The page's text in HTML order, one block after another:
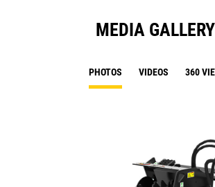
MEDIA GALLERY
PHOTOS VIDEOS 360